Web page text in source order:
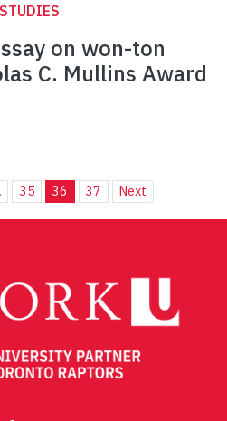
on won-ton
C. Mullins Award
35 36 37 Next